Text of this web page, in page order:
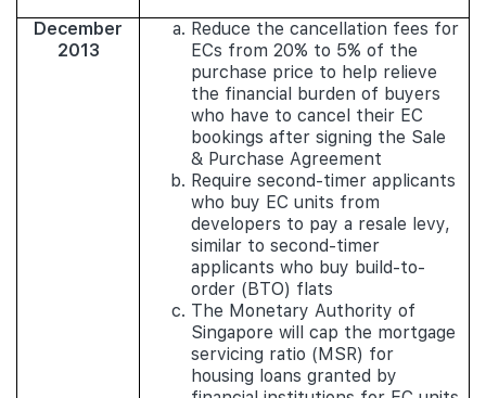
December
2013
Reduce the cancellation fees for
ECs from 20% to 5% of the
purchase price to help relieve
the financial burden of buyers
who have to cancel their EC
bookings after signing the Sale
& Purchase Agreement
Require second-timer applicants
who buy EC units from
developers to pay a resale levy,
similar to second-timer
applicants who buy build-to-
order (BTO) flats
The Monetary Authority of
Singapore will cap the mortgage
servicing ratio (MSR) for
housing loans granted by